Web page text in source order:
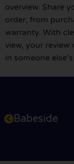
overview. Share
order, from
warranty. With
view, your review
in someone
Babeside